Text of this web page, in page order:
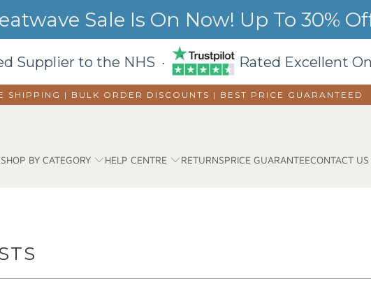
Sale Is On Now! Up To 30%
Supplier to the NHS · Rated Excellent
SHIPPING | BULK ORDER DISCOUNTS | BEST PRICE GUARANTEED
SHOP BY CATEGORY HELP CENTRE RETURNSPRICE GUARANTEECONTACT US